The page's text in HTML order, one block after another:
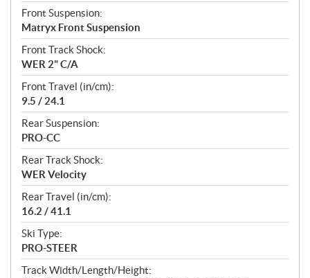
Front Suspension:
Matryx Front Suspension
Front Track Shock:
WER 2" C/A
Front Travel (in/cm):
9.5 / 24.1
Rear Suspension:
PRO-CC
Rear Track Shock:
WER Velocity
Rear Travel (in/cm):
16.2 / 41.1
Ski Type:
PRO-STEER
Track Width/Length/Height: